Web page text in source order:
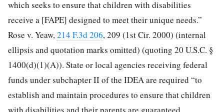
which seeks to ensure that children with disabilities
receive a [FAPE] designed to meet their unique needs.”
Rose v. Yeaw,214 F.3d 206, 209 (1st Cir. 2000) (internal
ellipsis and quotation marks omitted) (quoting 20 U.S.C. §
1400(d)(1)(A)). State or local agencies receiving federal
funds under subchapter II of the IDEA are required “to
establish and maintain procedures to ensure thatchildren